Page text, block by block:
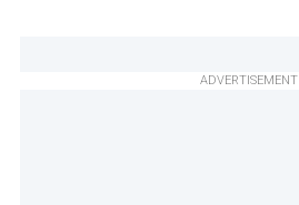
ADVERTISEMENT